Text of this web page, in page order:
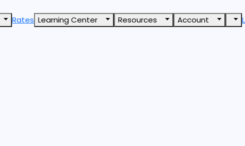
Rates Learning Center Resources Account